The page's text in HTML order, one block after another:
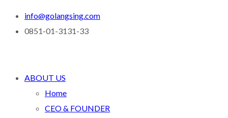
info@golangsing.com
0851-01-3131-33
ABOUT US
Home
CEO & FOUNDER